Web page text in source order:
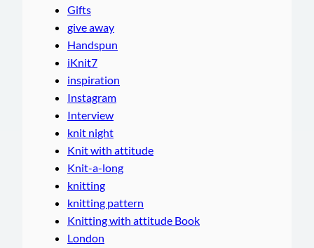
Gifts
give away
Handspun
iKnit7
inspiration
Instagram
Interview
knit night
Knit with attitude
Knit-a-long
knitting
knitting pattern
Knitting with attitude Book
London